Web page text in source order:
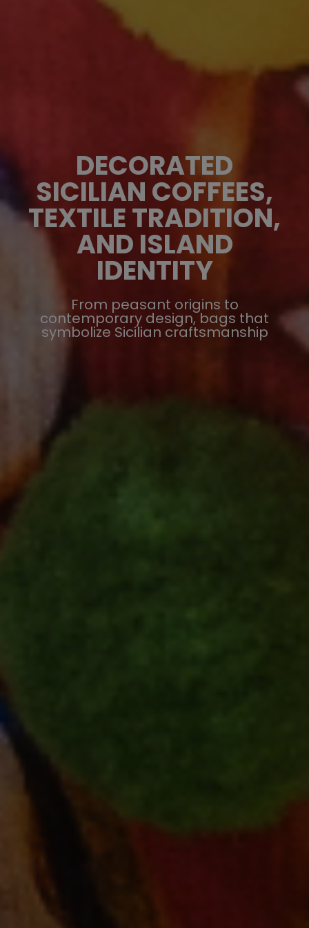
DECORATED
SICILIAN COFFEES,
TEXTILE TRADITION,
AND ISLAND
IDENTITY
From peasant origins to
contemporary design, bags that
symbolize Sicilian craftsmanship